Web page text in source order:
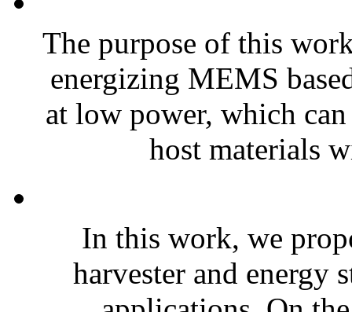
The purpose of this
energizing MEMS
at low power, which
host materials
In this work, we
harvester and energy